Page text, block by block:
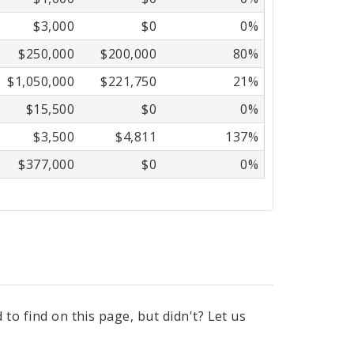
$3,000
$0
0%
$250,000
$200,000
80%
$1,050,000
$221,750
21%
$15,500
$0
0%
$3,500
$4,811
137%
$377,000
$0 0%
find on this page, but didn't? Let us